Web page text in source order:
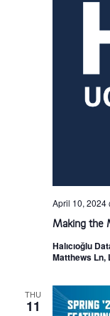
Making the
April 10, 2024
Halıcıoğlu
Matthews Ln,
THU
11